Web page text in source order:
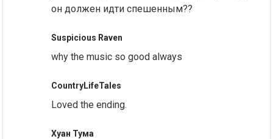
он должен идти спешенным??
Suspicious Raven
why the music so good always
CountryLifeTales
Loved the ending.
Хуан Тума